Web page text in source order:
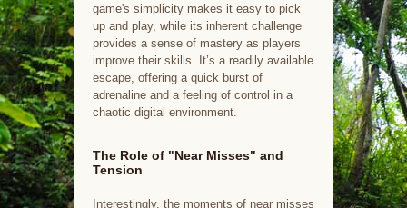
game's simplicity makes it easy to pick
up and play, while its inherent challenge
provides a sense of mastery as players
improve their skills. It’s a readily available
escape, offering a quick burst of
adrenaline and a feeling of control in a
chaotic digital environment.
The Role of "Near Misses" and
Tension
Interestingly, the moments of near misses